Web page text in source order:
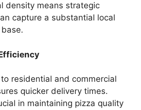
density means strategic
capture a substantial local
residential and commercial
quicker delivery times.
in maintaining pizza quality